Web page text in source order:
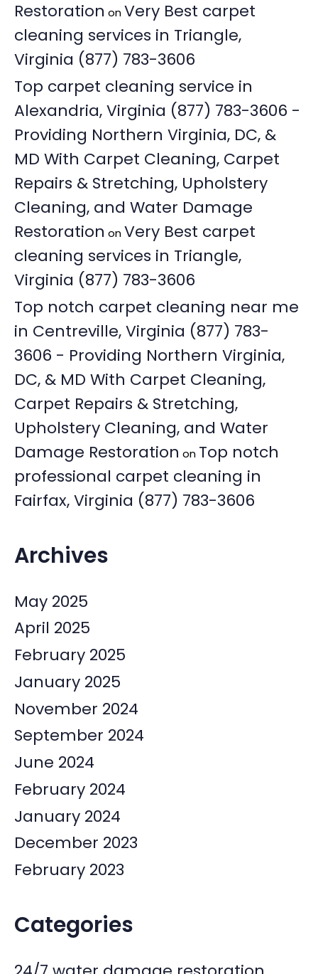
Restoration onVery Best carpet
cleaning services in Triangle,
Virginia (877) 783-3606
Top carpet cleaning service in
Alexandria, Virginia (877) 783-3606 -
Providing Northern Virginia, DC, &
MD With Carpet Cleaning, Carpet
Repairs & Stretching, Upholstery
Cleaning, and Water Damage
Restoration onVery Best carpet
cleaning services in Triangle,
Virginia (877) 783-3606
Top notch carpet cleaning near me
in Centreville, Virginia (877) 783-
3606 - Providing Northern Virginia,
DC, & MD With Carpet Cleaning,
Carpet Repairs & Stretching,
Upholstery Cleaning, and Water
Damage Restoration on Top notch
professional carpet cleaning in
Fairfax, Virginia (877) 783-3606
Archives
May 2025
April 2025
February 2025
January 2025
November 2024
September 2024
June 2024
February 2024
January 2024
December 2023
February 2023
Categories